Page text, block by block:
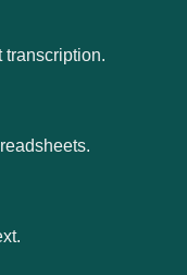
transcription.